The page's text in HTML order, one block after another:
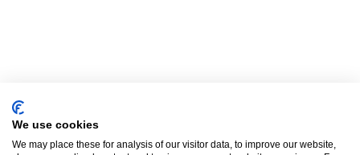
We use cookies
We may place these for analysis of our visitor data, to improve our website,